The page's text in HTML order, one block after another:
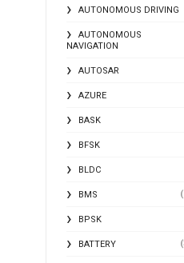
AUTONOMOUS DRIVING
AUTONOMOUS
NAVIGATION
AUTOSAR
AZURE
BASK
BFSK
BLDC
BMS
BPSK
BATTERY